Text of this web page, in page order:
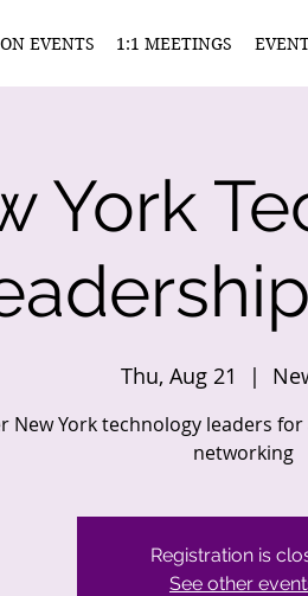
EVENTS 1:1 MEETINGS
York
Thu, Aug 21
  |
New York technology leaders
networking
Registration is
See other